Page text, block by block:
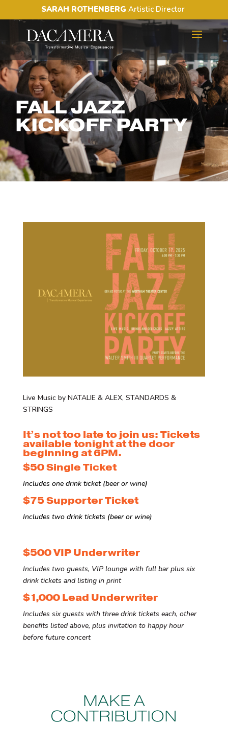
SARAH ROTHENBERG Artistic Director
FALL JAZZ
KICKOFF PARTY
Live Music by NATALIE & ALEX, STANDARDS &
STRINGS
It’s not too late to join us: Tickets
available tonight at the door
beginning at 6PM.
$50 Single Ticket
Includes one drink ticket (beer or wine)
$75 Supporter Ticket
Includes two drink tickets (beer or wine)
$500 VIP Underwriter
Includes two guests, VIP lounge with full bar plus six
drink tickets and listing in print
$1,000 Lead Underwriter
Includes six guests with three drink tickets each, other
benefits listed above, plus invitation to happy hour
before future concert
MAKE A
CONTRIBUTION